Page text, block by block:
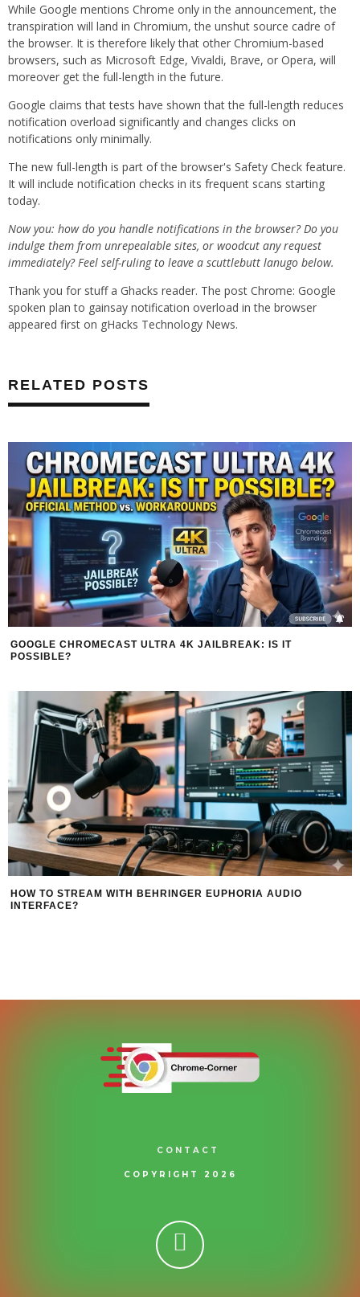
While Google mentions Chrome only in the announcement, the
transpiration will land in Chromium, the unshut source cadre of
the browser. It is therefore likely that other Chromium-based
browsers, such as Microsoft Edge, Vivaldi, Brave, or Opera, will
moreover get the full-length in the future.
Google claims that tests have shown that the full-length reduces
notification overload significantly and changes clicks on
notifications only minimally.
The new full-length is part of the browser's Safety Check feature.
It will include notification checks in its frequent scans starting
today.
Now you: how do you handle notifications in the browser? Do you
indulge them from unrepealable sites, or woodcut any request
immediately? Feel self-ruling to leave a scuttlebutt lanugo below.
Thank you for stuff a Ghacks reader. The post Chrome: Google
spoken plan to gainsay notification overload in the browser
appeared first on gHacks Technology News.
RELATED POSTS
GOOGLE CHROMECAST ULTRA 4K JAILBREAK: IS IT
POSSIBLE?
HOW TO STREAM WITH BEHRINGER EUPHORIA AUDIO
INTERFACE?
CONTACT
COPYRIGHT 2026